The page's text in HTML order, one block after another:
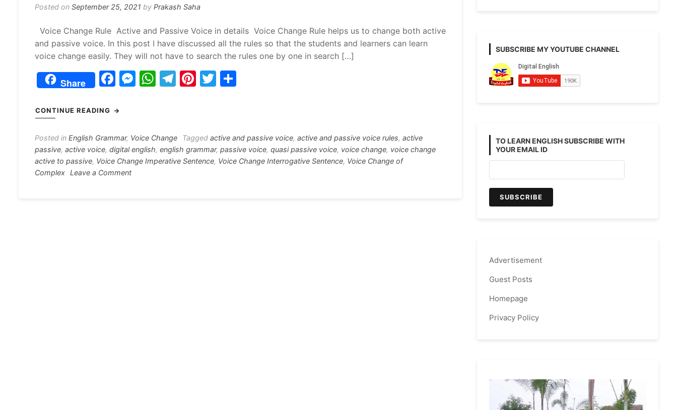
Posted on September 25, 2021 by Prakash Saha
Voice Change Rule Active and Passive Voice in details Voice Change Rule helps us to change both active
and passive voice. In this post I have discussed all the rules so that the students and learners can learn
voice change easily. They will not have to search the rules one by one in search […]
Share
F
c
b
o
o
M
e
n
W
A
p
T
a
m
Pi
st
T
CONTINUE READING
Posted in English Grammar, Voice Change Tagged active and passive voice, active and passive voice rules, active
passive, active voice, digital english, english grammar, passive voice, quasi passive voice, voice change, voice change
active to passive, Voice Change Imperative Sentence, Voice Change Interrogative Sentence, Voice Change of
Complex Leave a Commenton
SUBSCRIBE MY YOUTUBE CHANNEL
TO LEARN ENGLISH SUBSCRIBE WITH
YOUR EMAIL ID
Advertisement
Guest Posts
Homepage
Privacy Policy